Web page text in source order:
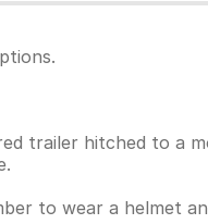
trailer hitched to a
to wear a helmet